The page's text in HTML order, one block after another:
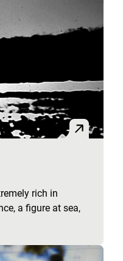
rich in
a figure at sea,